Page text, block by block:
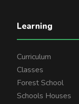
Learning
Curriculum
Classes
Forest School
Schools Houses